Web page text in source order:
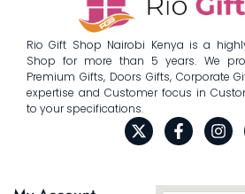
Rio Gift Shop Nairobi Kenya is a
Shop for more than 5 years. We
Premium Gifts, Doors Gifts, Corporate
expertise and Customer focus in
to your specifications.